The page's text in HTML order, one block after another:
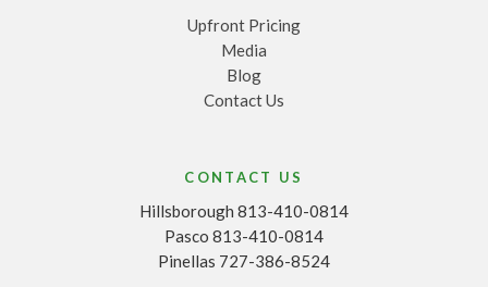
Upfront Pricing
Media
Blog
Contact Us
CONTACT US
Hillsborough 813-410-0814
Pasco 813-410-0814
Pinellas 727-386-8524